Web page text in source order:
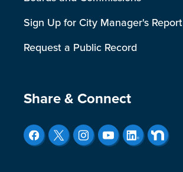
Sign Up for City Manager's Report
Request a Public Record
Site Footer
Share & Connect